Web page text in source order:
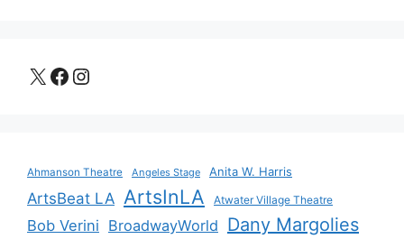
X Facebook
Instagram
Ahmanson Theatre Angeles Stage Anita W. Harris
ArtsBeat LA ArtsInLA Atwater Village Theatre
Bob Verini BroadwayWorld Dany Margolies